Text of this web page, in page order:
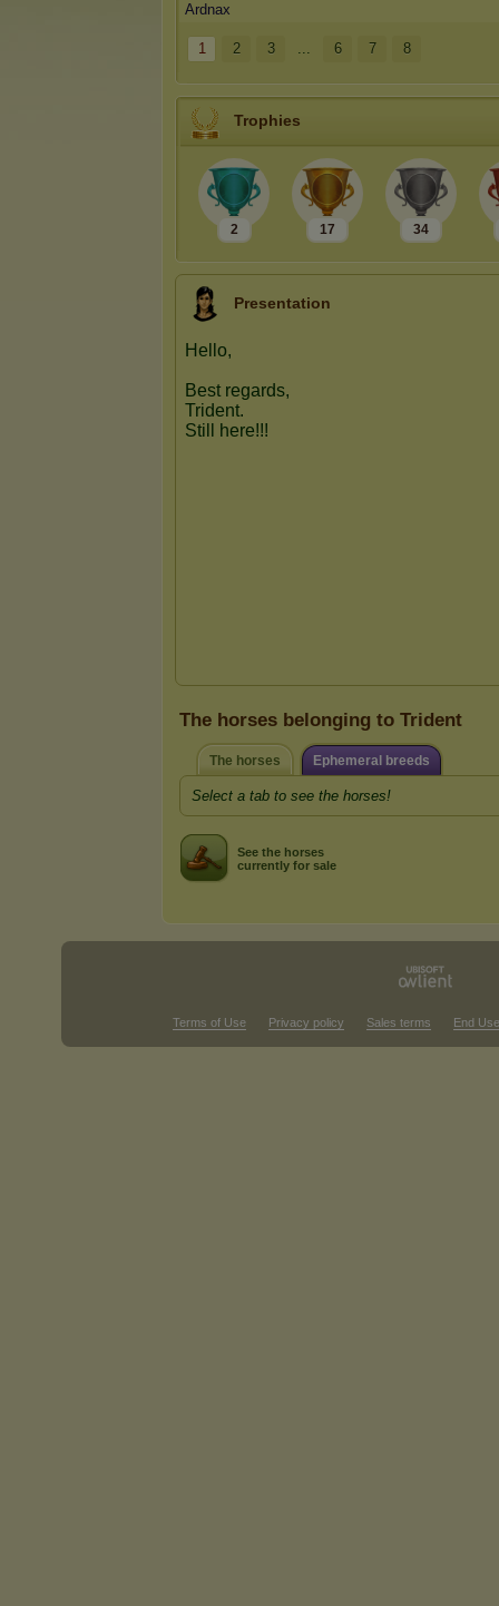
Ardnax
1 2 3 ... 6 7 8
Trophies
2 17 34
Presentation
The horses belonging to Trident
The horses Ephemeral breeds
Select a tab to see the horses!
See the horses
currently for sale
Terms of Use Privacy policy Sales terms End